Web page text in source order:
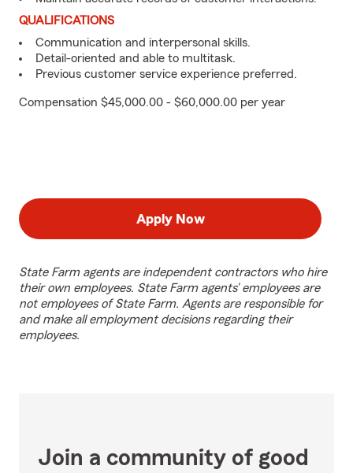
QUALIFICATIONS
Communication and interpersonal skills.
Detail-oriented and able to multitask.
Previous customer service experience preferred.
Compensation $45,000.00 - $60,000.00 per year
Apply Now
State Farm agents are independent contractors who hire
their own employees. State Farm agents’ employees are
not employees of State Farm. Agents are responsible for
and make all employment decisions regarding their
employees.
Join a community of good